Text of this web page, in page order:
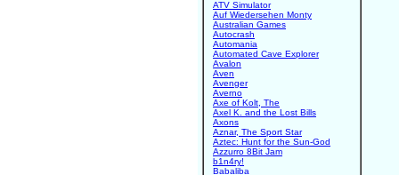
ATV Simulator
Auf Wiedersehen Monty
Australian Games
Autocrash
Automania
Automated Cave Explorer
Avalon
Aven
Avenger
Averno
Axe of Kolt, The
Axel K. and the Lost Bills
Axons
Aznar, The Sport Star
Aztec: Hunt for the Sun-God
Azzurro 8Bit Jam
b1n4ry!
Babaliba